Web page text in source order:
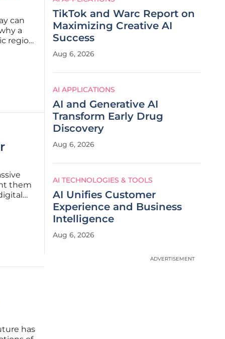
can
a
region
them
has
TikTok and Warc Report on
Maximizing Creative AI
Success
Aug 6, 2026
AI APPLICATIONS
AI and Generative AI
Transform Early Drug
Discovery
Aug 6, 2026
AI TECHNOLOGIES & TOOLS
AI Unifies Customer
Experience and Business
Intelligence
Aug 6, 2026
ADVERTISEMENT